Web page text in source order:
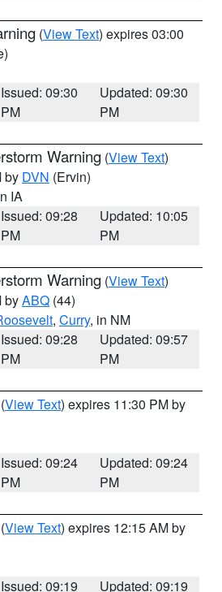
(View Text) expires 03:00
Issued: 09:30
PM
Updated: 09:30
PM
Warning (View Text)
by DVN (Ervin)
IA
Issued: 09:28
PM
Updated: 10:05
PM
Warning (View Text)
byABQ (44)
, Curry, in NM
Issued: 09:28
PM
Updated: 09:57
PM
(View Text) expires 11:30 PM by
Issued: 09:24
PM
Updated: 09:24
PM
(View Text) expires 12:15 AM by
Issued: 09:19
Updated: 09:19